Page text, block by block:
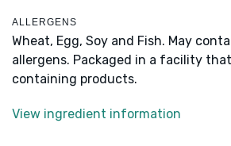
ALLERGENS
Wheat, Egg, Soy and Fish. May
allergens. Packaged in a facility
containing products.
View ingredient information